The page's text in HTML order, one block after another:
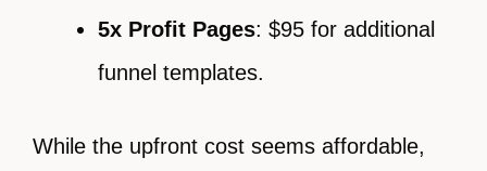
5x Profit Pages: $95 for additional
funnel templates.
While the upfront cost seems affordable,